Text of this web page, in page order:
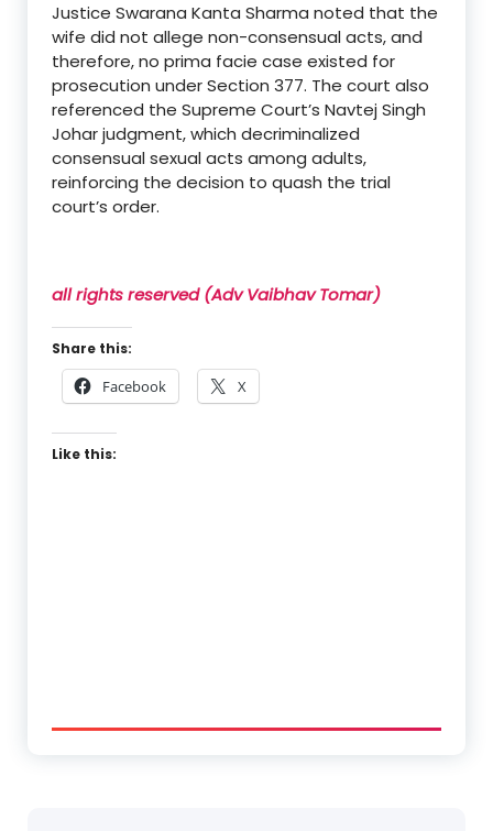
Justice Swarana Kanta Sharma noted that the
wife did not allege non-consensual acts, and
therefore, no prima facie case existed for
prosecution under Section 377. The court also
referenced the Supreme Court’s Navtej Singh
Johar judgment, which decriminalized
consensual sexual acts among adults,
reinforcing the decision to quash the trial
court’s order.
all rights reserved (Adv Vaibhav Tomar)
Share this:
Facebook X
Like this: